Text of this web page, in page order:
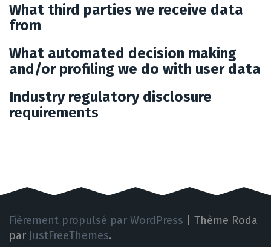
What third parties we receive data
from
What automated decision making
and/or profiling we do with user data
Industry regulatory disclosure
requirements
Fièrement propulsé par WordPress
Thème Roda
par JustFreeThemes.